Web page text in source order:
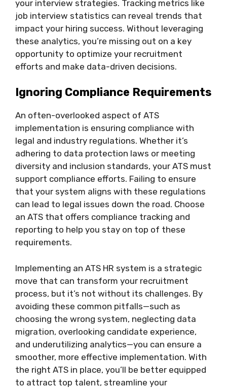
your interview strategies. Tracking metrics like
job interview statistics can reveal trends that
impact your hiring success. Without leveraging
these analytics, you’re missing out on a key
opportunity to optimize your recruitment
efforts and make data-driven decisions.
Ignoring Compliance Requirements
An often-overlooked aspect of ATS
implementation is ensuring compliance with
legal and industry regulations. Whether it’s
adhering to data protection laws or meeting
diversity and inclusion standards, your ATS must
support compliance efforts. Failing to ensure
that your system aligns with these regulations
can lead to legal issues down the road. Choose
an ATS that offers compliance tracking and
reporting to help you stay on top of these
requirements.
Implementing an ATS HR system is a strategic
move that can transform your recruitment
process, but it’s not without its challenges. By
avoiding these common pitfalls—such as
choosing the wrong system, neglecting data
migration, overlooking candidate experience,
and underutilizing analytics—you can ensure a
smoother, more effective implementation. With
the right ATS in place, you’ll be better equipped
to attract top talent, streamline your